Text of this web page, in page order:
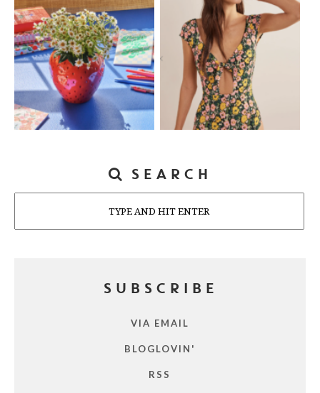
SEARCH
SUBSCRIBE
VIA EMAIL
BLOGLOVIN'
RSS